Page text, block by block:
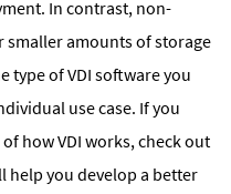
In contrast, non-
smaller amounts of storage
type of VDI software you
use case. If you
how VDI works, check out
help you develop a better